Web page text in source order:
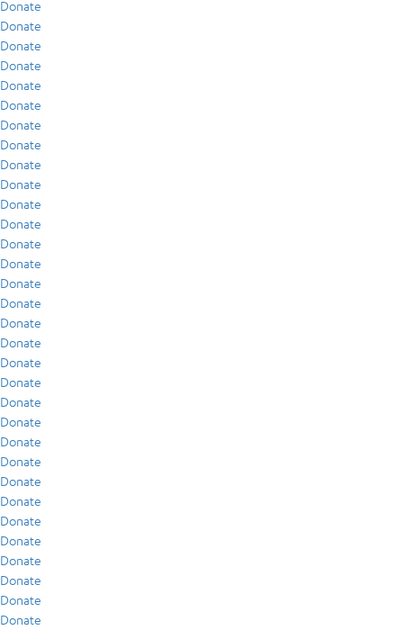
Donate
Donate
Donate
Donate
Donate
Donate
Donate
Donate
Donate
Donate
Donate
Donate
Donate
Donate
Donate
Donate
Donate
Donate
Donate
Donate
Donate
Donate
Donate
Donate
Donate
Donate
Donate
Donate
Donate
Donate
Donate
Donate